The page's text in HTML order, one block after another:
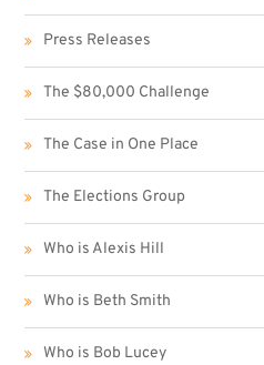
Press Releases
The $80,000 Challenge
The Case in One Place
The Elections Group
Who is Alexis Hill
Who is Beth Smith
Who is Bob Lucey